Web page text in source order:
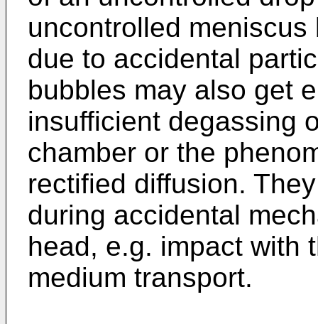
uncontrolled
due to accidental
bubbles may also get
insufficient degassing
chamber or the
rectified diffusion.
during accidental
head, e.g. impact with
medium transport.